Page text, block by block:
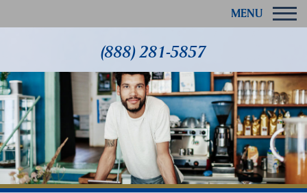
(888) 281-5857
MENU